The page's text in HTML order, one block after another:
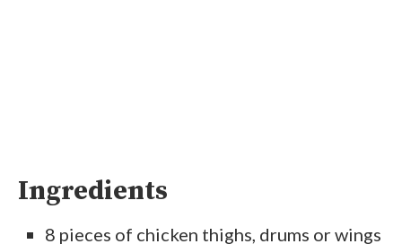
Ingredients
8 pieces of chicken thighs, drums or wings